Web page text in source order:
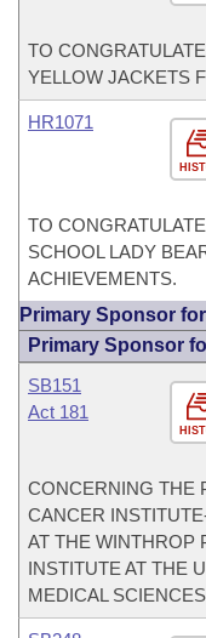
TO
YELLOW JACKETS
HR1071
TO
SCHOOL LADY
ACHIEVEMENTS.
Primary Sponsor
Primary Sponsor
SB151
Act 181
CONCERNING THE
CANCER
AT THE WINTHROP
INSTITUTE AT THE
MEDICAL